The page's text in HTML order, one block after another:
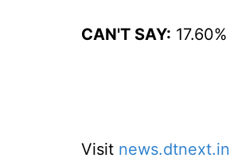
CAN'T SAY: 17.60%
Visit news.dtnext.in